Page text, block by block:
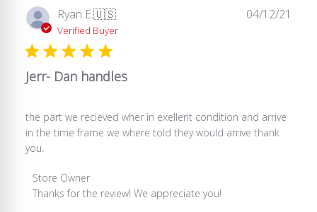
on
Wed
Dec
31
2025
Ryan E.🇺🇸
Verified Buyer
Jerr- Dan handles
the part we recieved wher in exellent condition and arrive
in the time frame we where told they would arrive thank
you.
Comments
by
Store Owner
Thanks for the review! We appreciate you!
04/12/21